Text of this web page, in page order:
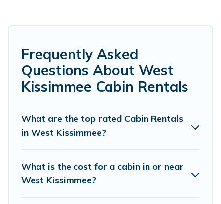
give you optimal comfort. Apart from having the
best cabins in West Kissimmee for rent, there
are lots of things you can do near West
Kissimmee that would guarantee you have the
Guide For Orlando welcomes travelers from
the year. Guide For Orlando ensures you get the
best cabin rentals in West Kissimmee. Cabins
Frequently Asked
Questions About West
Kissimmee Cabin Rentals
What are the top rated Cabin Rentals
in West Kissimmee?
What is the cost for a cabin in or near
West Kissimmee?